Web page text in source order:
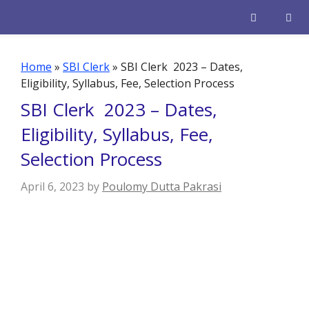
Home » SBI Clerk» SBI Clerk 2023 – Dates,
Eligibility, Syllabus, Fee, Selection Process
SBI Clerk 2023 – Dates,
Eligibility, Syllabus, Fee,
Selection Process
April 6, 2023 by Poulomy Dutta Pakrasi